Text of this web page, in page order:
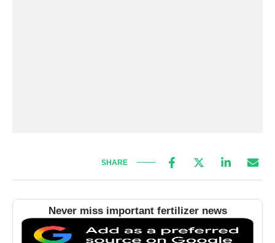
SHARE
Never miss important fertilizer news